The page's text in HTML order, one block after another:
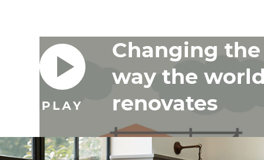
Changing the
way the
renovates